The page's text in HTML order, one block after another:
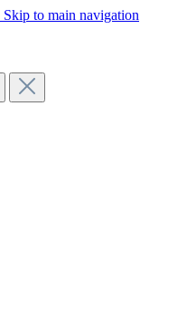
Skip to main navigation